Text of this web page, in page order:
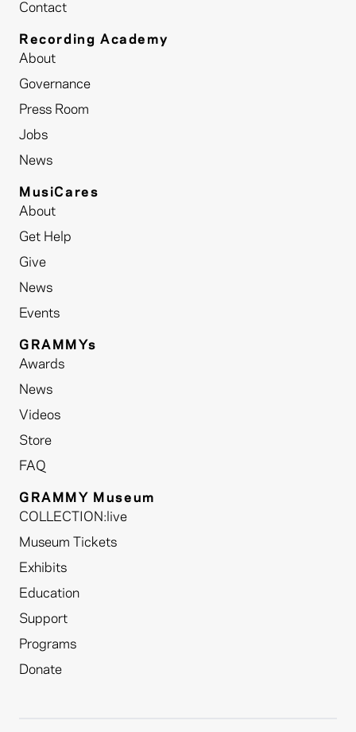
Contact
Recording Academy
About
Governance
Press Room
Jobs
News
MusiCares
About
Get Help
Give
News
Events
GRAMMYs
Awards
News
Videos
Store
FAQ
GRAMMY Museum
COLLECTION:live
Museum Tickets
Exhibits
Education
Support
Programs
Donate